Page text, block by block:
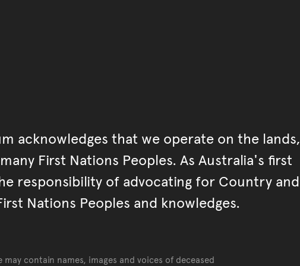
acknowledges that we operate on the lands,
First Nations Peoples. As Australia's first
responsibility of advocating for Country and
Nations Peoples and knowledges.
may contain names, images and voices of deceased